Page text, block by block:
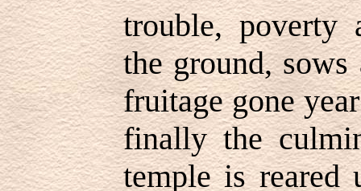
trouble, poverty
the ground, sows
fruitage gone
finally the
temple is reared